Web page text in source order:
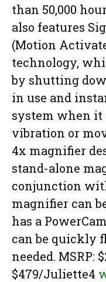
than 50,000
also features
(Motion
technology,
by shutting
in use and
system when it
vibration or
4x magnifier
stand-alone
conjunction
magnifier can
has a
can be quickly
needed. MSRP:
$479/Juliette4